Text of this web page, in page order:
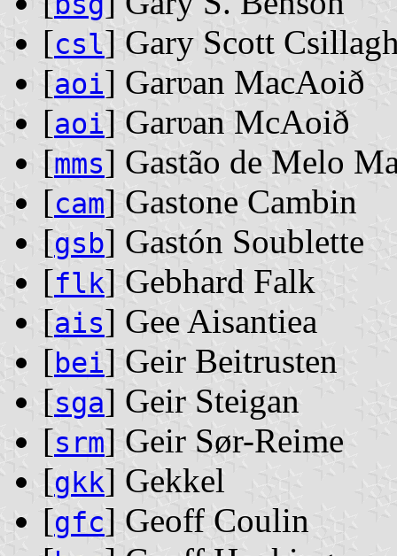
[csl] Gary Scott
[aoi] Garʋan MacAoið
[aoi] Garʋan McAoið
[mms] Gastão de Melo
[cam] Gastone Cambin
[gsb] Gastón Soublette
[flk] Gebhard Falk
[ais] Gee Aisantiea
[bei] Geir Beitrusten
[sga] Geir Steigan
[srm] Geir Sør-Reime
[gkk] Gekkel
[gfc] Geoff Coulin